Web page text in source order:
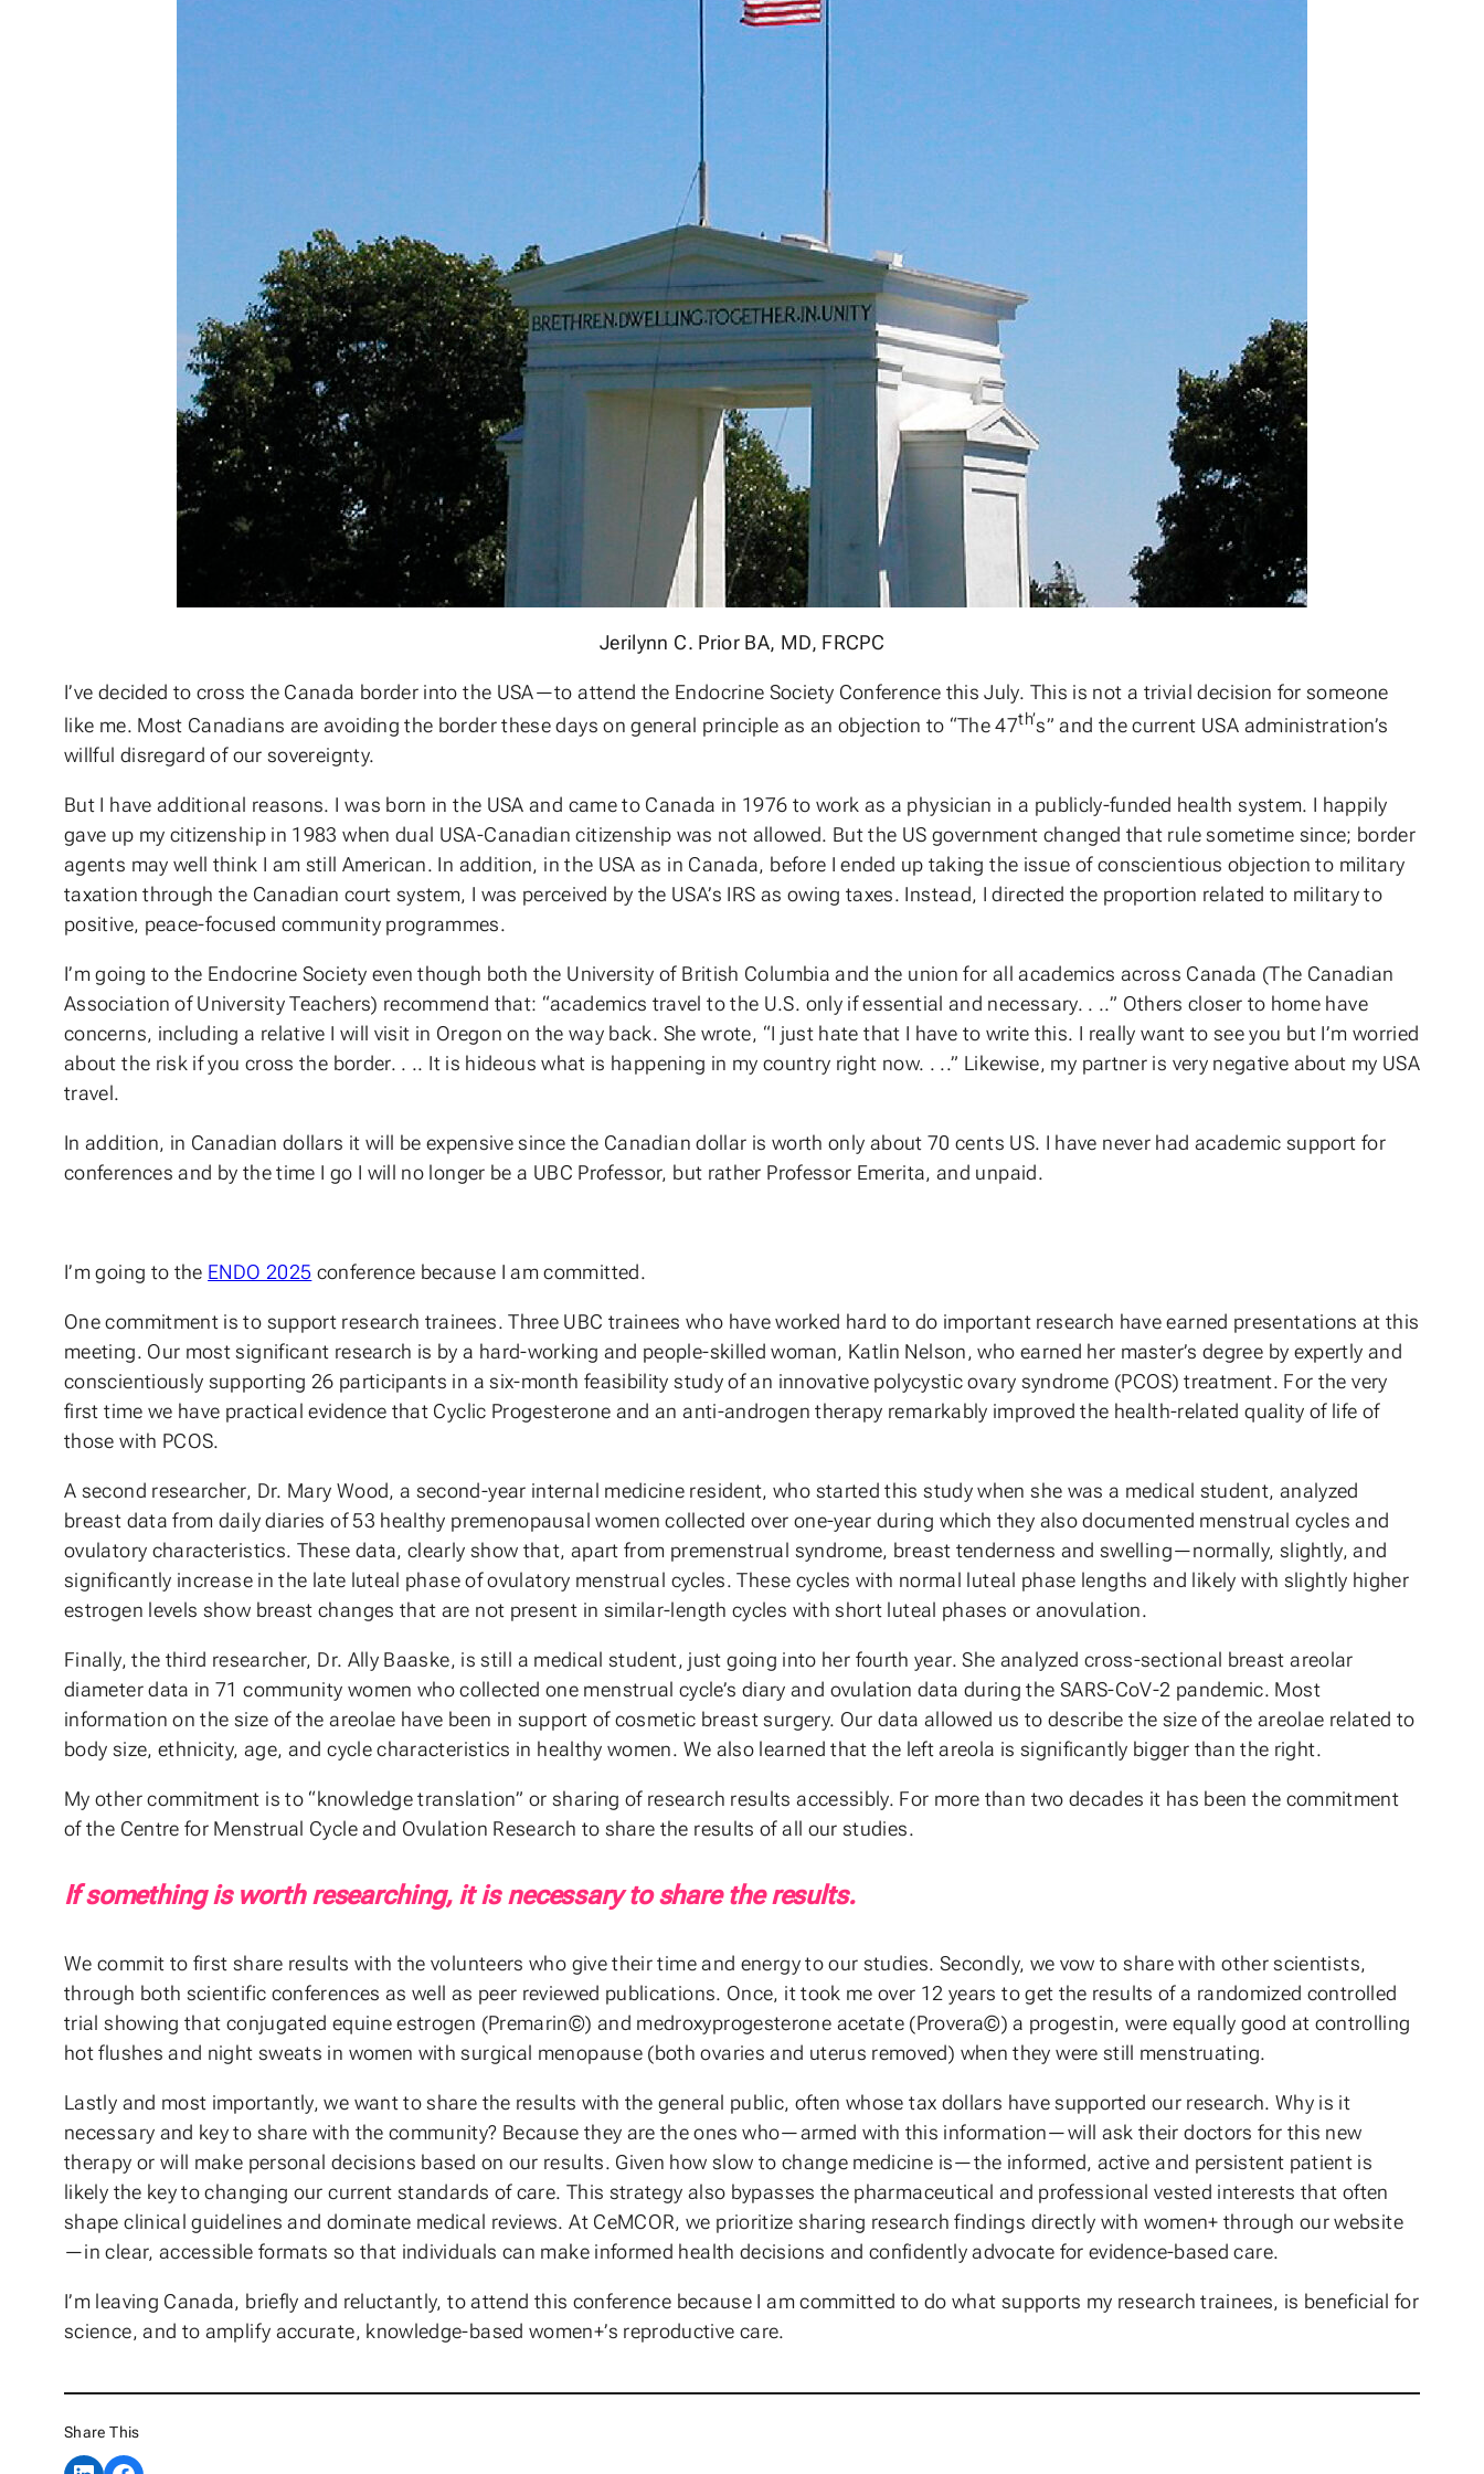
Jerilynn C. Prior BA, MD, FRCPC
I’ve decided to cross the Canada border into the USA—to attend the Endocrine Society Conference this July. This is not a trivial decision for someone
like me. Most Canadians are avoiding the border these days on general principle as an objection to “The 47th’s” and the current USA administration’s
willful disregard of our sovereignty.
But I have additional reasons. I was born in the USA and came to Canada in 1976 to work as a physician in a publicly-funded health system. I happily
gave up my citizenship in 1983 when dual USA-Canadian citizenship was not allowed. But the US government changed that rule sometime since; border
agents may well think I am still American. In addition, in the USA as in Canada, before I ended up taking the issue of conscientious objection to military
taxation through the Canadian court system, I was perceived by the USA’s IRS as owing taxes. Instead, I directed the proportion related to military to
positive, peace-focused community programmes.
I’m going to the Endocrine Society even though both the University of British Columbia and the union for all academics across Canada (The Canadian
Association of University Teachers) recommend that: “academics travel to the U.S. only if essential and necessary. . ..” Others closer to home have
concerns, including a relative I will visit in Oregon on the way back. She wrote, “I just hate that I have to write this. I really want to see you but I’m worried
about the risk if you cross the border. . .. It is hideous what is happening in my country right now. . ..” Likewise, my partner is very negative about my USA
travel.
In addition, in Canadian dollars it will be expensive since the Canadian dollar is worth only about 70 cents US. I have never had academic support for
conferences and by the time I go I will no longer be a UBC Professor, but rather Professor Emerita, and unpaid.
I’m going to the ENDO 2025 conference because I am committed.
One commitment is to support research trainees. Three UBC trainees who have worked hard to do important research have earned presentations at this
meeting. Our most significant research is by a hard-working and people-skilled woman, Katlin Nelson, who earned her master’s degree by expertly and
conscientiously supporting 26 participants in a six-month feasibility study of an innovative polycystic ovary syndrome (PCOS) treatment. For the very
first time we have practical evidence that Cyclic Progesterone and an anti-androgen therapy remarkably improved the health-related quality of life of
those with PCOS.
A second researcher, Dr. Mary Wood, a second-year internal medicine resident, who started this study when she was a medical student, analyzed
breast data from daily diaries of 53 healthy premenopausal women collected over one-year during which they also documented menstrual cycles and
ovulatory characteristics. These data, clearly show that, apart from premenstrual syndrome, breast tenderness and swelling—normally, slightly, and
significantly increase in the late luteal phase of ovulatory menstrual cycles. These cycles with normal luteal phase lengths and likely with slightly higher
estrogen levels show breast changes that are not present in similar-length cycles with short luteal phases or anovulation.
Finally, the third researcher, Dr. Ally Baaske, is still a medical student, just going into her fourth year. She analyzed cross-sectional breast areolar
diameter data in 71 community women who collected one menstrual cycle’s diary and ovulation data during the SARS-CoV-2 pandemic. Most
information on the size of the areolae have been in support of cosmetic breast surgery. Our data allowed us to describe the size of the areolae related to
body size, ethnicity, age, and cycle characteristics in healthy women. We also learned that the left areola is significantly bigger than the right.
My other commitment is to “knowledge translation” or sharing of research results accessibly. For more than two decades it has been the commitment
of the Centre for Menstrual Cycle and Ovulation Research to share the results of all our studies.
If something is worth researching, it is necessary to share the results.
We commit to first share results with the volunteers who give their time and energy to our studies. Secondly, we vow to share with other scientists,
through both scientific conferences as well as peer reviewed publications. Once, it took me over 12 years to get the results of a randomized controlled
trial showing that conjugated equine estrogen (Premarin©) and medroxyprogesterone acetate (Provera©) a progestin, were equally good at controlling
hot flushes and night sweats in women with surgical menopause (both ovaries and uterus removed) when they were still menstruating.
Lastly and most importantly, we want to share the results with the general public, often whose tax dollars have supported our research. Why is it
necessary and key to share with the community? Because they are the ones who—armed with this information—will ask their doctors for this new
therapy or will make personal decisions based on our results. Given how slow to change medicine is—the informed, active and persistent patient is
likely the key to changing our current standards of care. This strategy also bypasses the pharmaceutical and professional vested interests that often
shape clinical guidelines and dominate medical reviews. At CeMCOR, we prioritize sharing research findings directly with women+ through our website
—in clear, accessible formats so that individuals can make informed health decisions and confidently advocate for evidence-based care.
I’m leaving Canada, briefly and reluctantly, to attend this conference because I am committed to do what supports my research trainees, is beneficial for
science, and to amplify accurate, knowledge-based women+’s reproductive care.
Share This